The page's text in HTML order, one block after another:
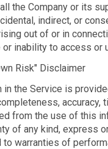
the Company or its
indirect, or
out of or in
inability to access or
Risk" Disclaimer
in the Service is
accuracy,
from the use of this
of any kind, express
warranties of